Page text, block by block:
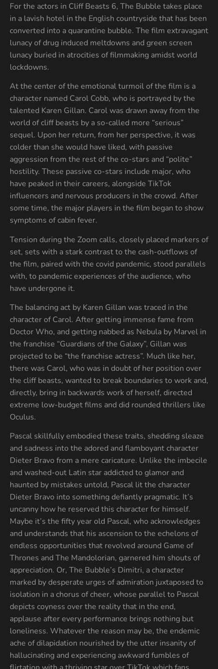
For the actors in Cliff Beasts 6, The Bubble takes place
in a lavish hotel in the English countryside that has been
converted into a quarantine bubble. The film extravagant
lunacy of drug induced meltdowns and green screen
lunacy buried in atrocities of filmmaking amidst world
lockdowns.
At the center of the emotional turmoil of the film is a
character named Carol Cobb, who is portrayed by the
talented Karen Gillan. Carol was drawn away from the
world of cliff beasts by a so-called more “serious”
sequel. Upon her return, from her perspective, it was
colder than she would have liked, with passive
aggression from the rest of the co-stars and “polite”
hostility. These passive co-stars include major, who
have peaked in their careers, alongside TikTok
influencers and nervous producers in the crowd. After
some time, the major players in the film began to show
symptoms of cabin fever.
Tension during the Zoom calls, closely placed markers of
set, sets with a stark contrast to the cash-outflows of
the film, paired with the covid pandemic, stood parallels
with, to pandemic experiences of the audience, who
have undergone it.
The balancing act by Karen Gillan was traced in the
character of Carol. After getting immense fame from
Doctor Who, and getting nabbed as Nebula by Marvel in
the franchise “Guardians of the Galaxy”, Gillan was
projected to be “the franchise actress”. Much like her,
there was Carol, who was in doubt of her position over
the cliff beasts, wanted to break boundaries to work and,
directly, bring in backwards work of herself, directed
extreme low-budget films and did rounded thrillers like
Oculus.
Pascal skillfully embodied these traits, shedding sleaze
and sadness into the adored and flamboyant character
Dieter Bravo from a mere caricature. Unlike the imbecile
and washed-out Latin star addicted to glamor and
haunted by mistakes untold, Pascal lit the character
Dieter Bravo into something defiantly pragmatic. It’s
uncanny how he reserved this character for himself.
Maybe it’s the fifty year old Pascal, who acknowledges
and understands that his ascension to the echelons of
endless opportunities that revolved around Game of
Thrones and The Mandolorian, garnered him shouts of
appreciation. Or, The Bubble’s Dimitri, a character
marked by desperate urges of admiration juxtaposed to
isolation in a chorus of cheer, whose parallel to Pascal
depicts coyness over the reality that in the end,
applause after every performance brings nothing but
loneliness. Whatever the reason may be, the endemic
ache of dilapidation nourished by the utter insanity of
hallucinating and experiencing awkward fumbles of